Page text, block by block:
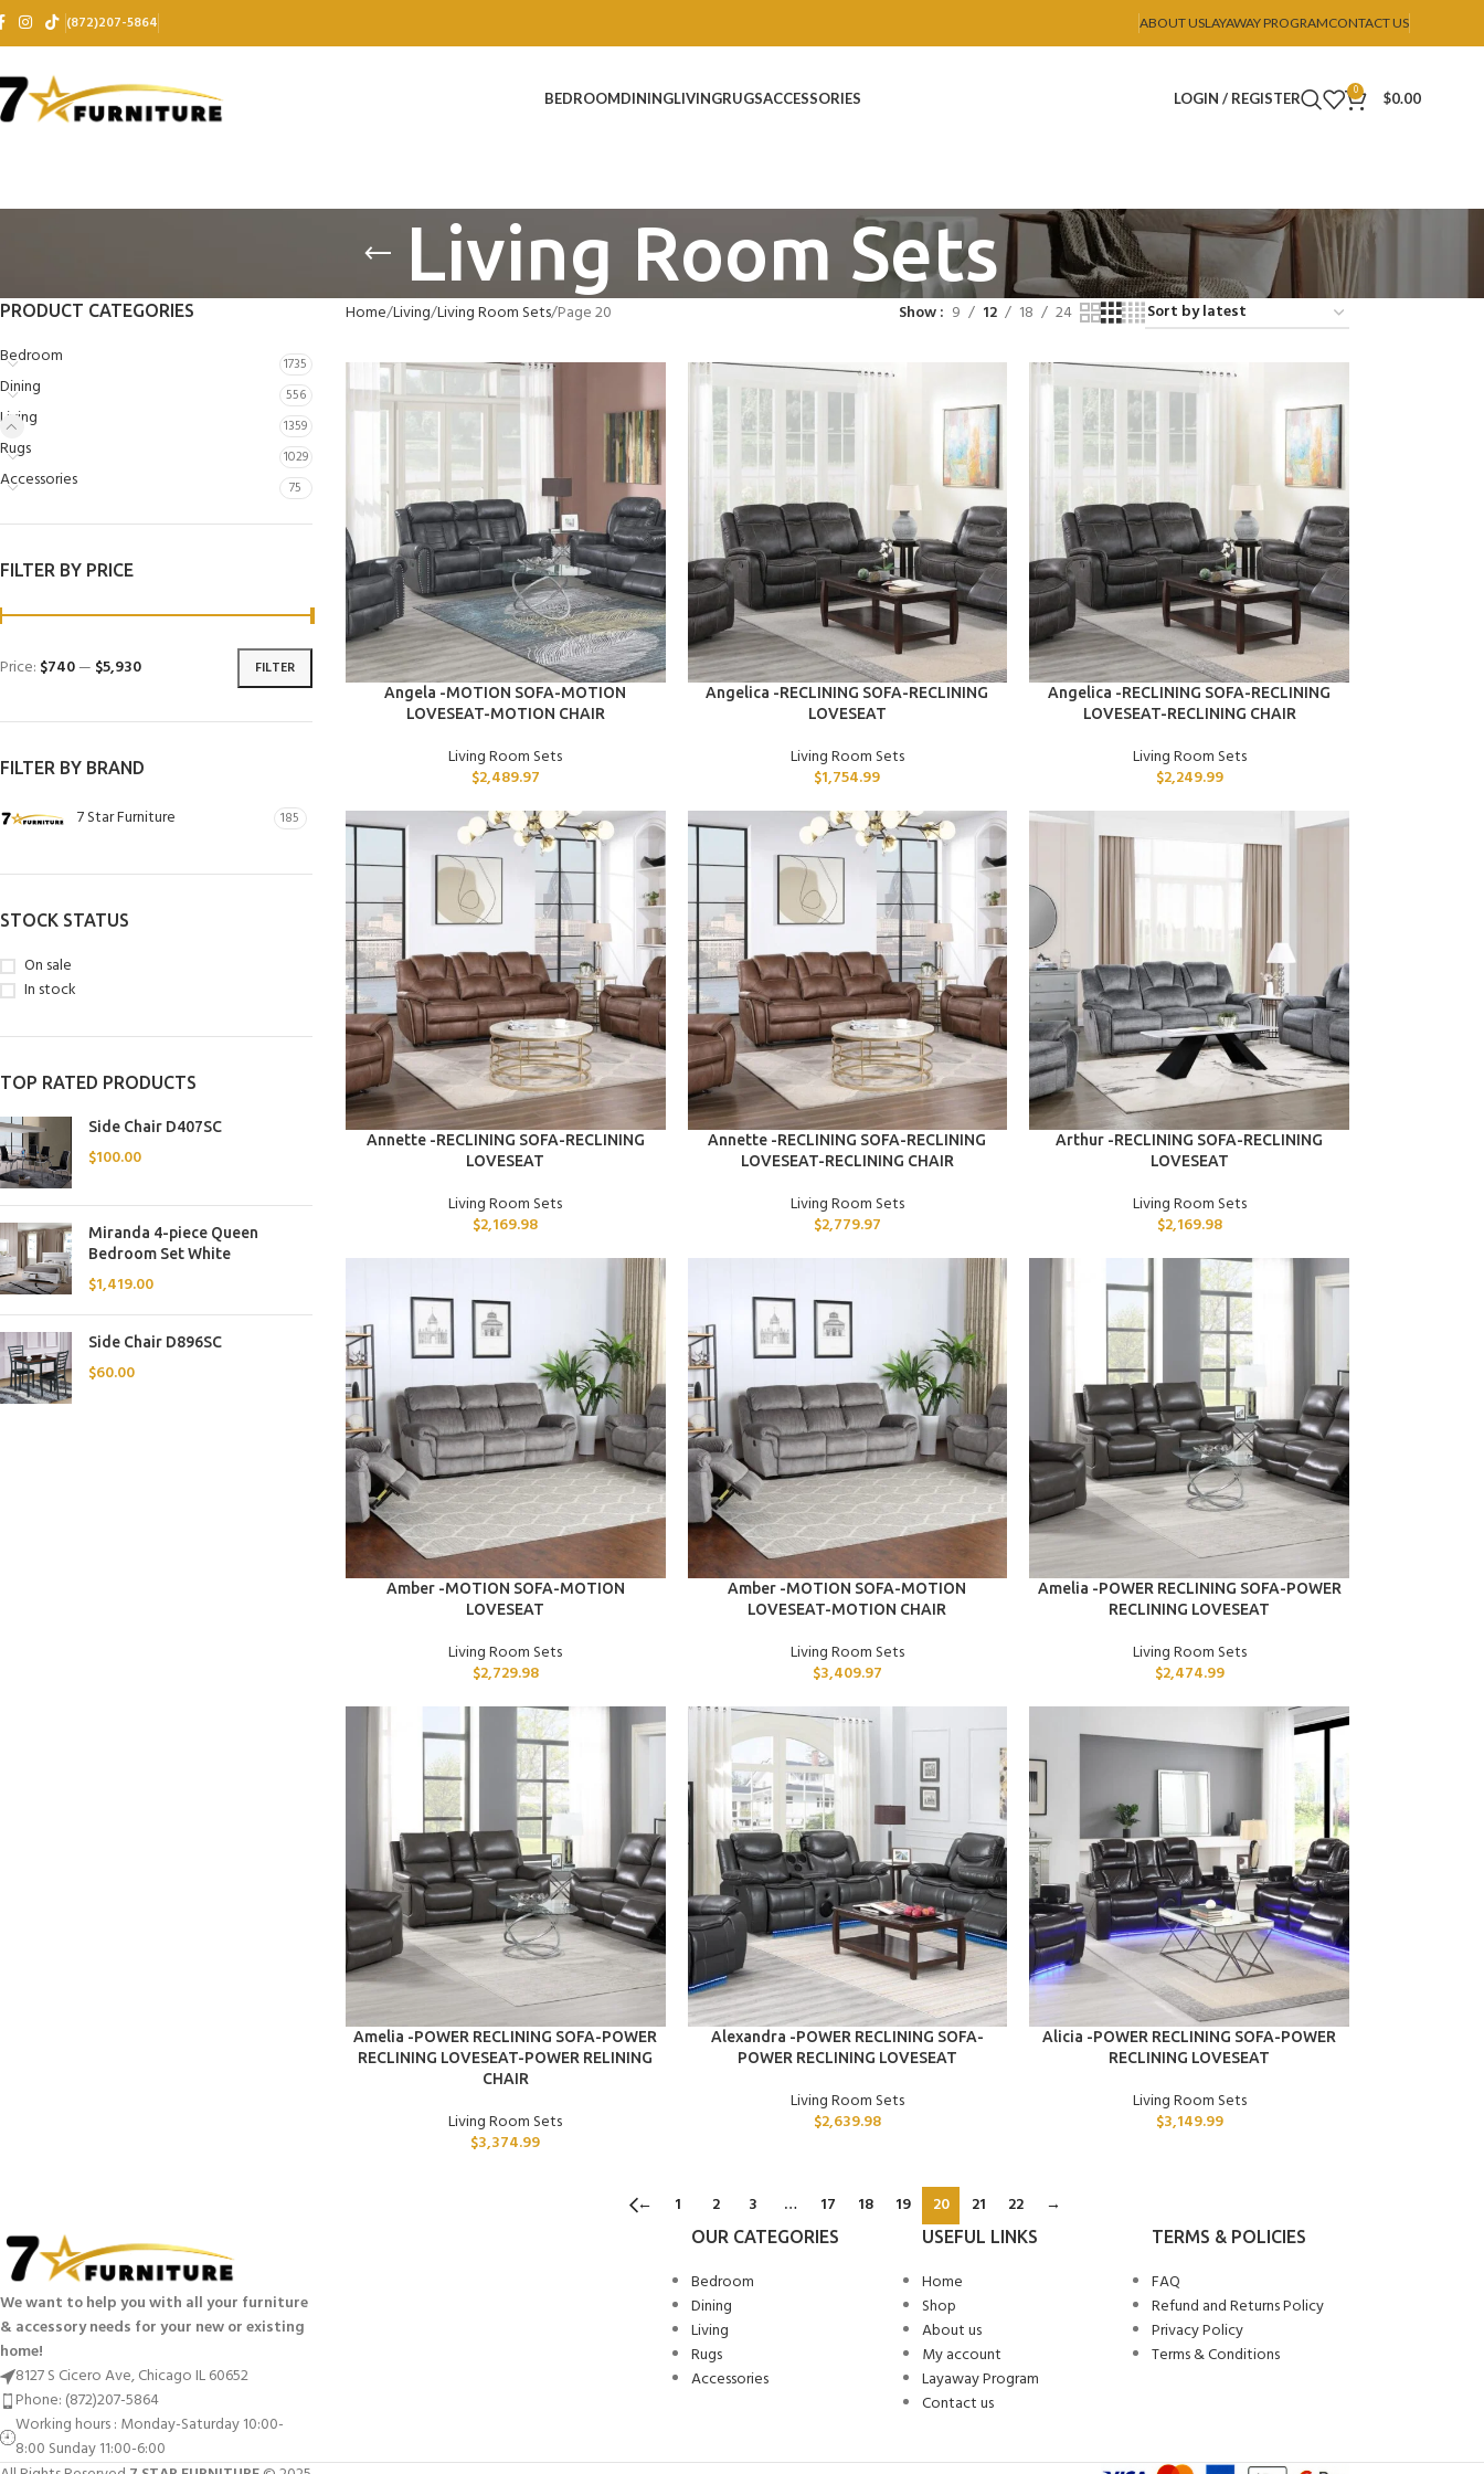
(872)207-5864 ABOUT USLAYAWAY PROGRAMCONTACT US
BEDROOMDININGLIVINGRUGSACCESSORIES LOGIN / REGISTER 0 $0.00
Living Room Sets
PRODUCT CATEGORIES
Bedroom 1735
Dining 556
Living 1359
Rugs 1029
Accessories 75
FILTER BY PRICE
FILTER
Price: $740— $5,930
FILTER BY BRAND
7 Star Furniture 185
STOCK STATUS
On sale
In stock
TOP RATED PRODUCTS
Side Chair D407SC
$100.00
Miranda 4-piece Queen
Bedroom Set White
$1,419.00
Side Chair D896SC
$60.00
Home Living Living Room Sets Page 20 Show 9 12 18 24
ADD TO CART
Angela -MOTION SOFA-MOTION
LOVESEAT-MOTION CHAIR
Living Room Sets
$2,489.97
ADD TO CART
Angelica -RECLINING SOFA-RECLINING
LOVESEAT
Living Room Sets
$1,754.99
ADD TO CART
Angelica -RECLINING SOFA-RECLINING
LOVESEAT-RECLINING CHAIR
Living Room Sets
$2,249.99
ADD TO CART
Annette -RECLINING SOFA-RECLINING
LOVESEAT
Living Room Sets
$2,169.98
ADD TO CART
Annette -RECLINING SOFA-RECLINING
LOVESEAT-RECLINING CHAIR
Living Room Sets
$2,779.97
ADD TO CART
Arthur -RECLINING SOFA-RECLINING
LOVESEAT
Living Room Sets
$2,169.98
ADD TO CART
Amber -MOTION SOFA-MOTION
LOVESEAT
Living Room Sets
$2,729.98
ADD TO CART
Amber -MOTION SOFA-MOTION
LOVESEAT-MOTION CHAIR
Living Room Sets
$3,409.97
ADD TO CART
Amelia -POWER RECLINING SOFA-POWER
RECLINING LOVESEAT
Living Room Sets
$2,474.99
ADD TO CART
Amelia -POWER RECLINING SOFA-POWER
RECLINING LOVESEAT-POWER RELINING
CHAIR
Living Room Sets
$3,374.99
ADD TO CART
Alexandra -POWER RECLINING SOFA-
POWER RECLINING LOVESEAT
Living Room Sets
$2,639.98
ADD TO CART
Alicia -POWER RECLINING SOFA-POWER
RECLINING LOVESEAT
Living Room Sets
$3,149.99
← 1 2 3 … 17 18 19 20 21 22 →
We want to help you with all your furniture
& accessory needs for your new or existing
home!
8127 S Cicero Ave, Chicago IL 60652
Phone: (872)207-5864
Working hours : Monday-Saturday 10:00-
8:00 Sunday 11:00-6:00
OUR CATEGORIES
Bedroom
Dining
Living
Rugs
Accessories
USEFUL LINKS
Home
Shop
About us
My account
Layaway Program
Contact us
TERMS & POLICIES
FAQ
Refund and Returns Policy
Privacy Policy
Terms & Conditions